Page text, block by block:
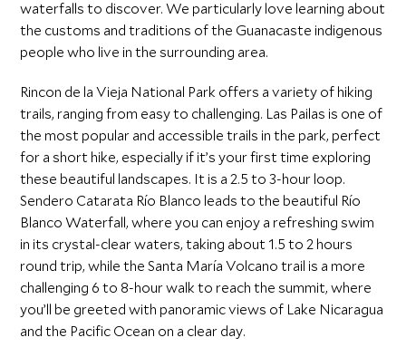
waterfalls to discover. We particularly love learning about
the customs and traditions of the Guanacaste indigenous
people who live in the surrounding area.
Rincon de la Vieja National Park offers a variety of hiking
trails, ranging from easy to challenging. Las Pailas is one of
the most popular and accessible trails in the park, perfect
for a short hike, especially if it’s your first time exploring
these beautiful landscapes. It is a 2.5 to 3-hour loop.
Sendero Catarata Río Blanco leads to the beautiful Río
Blanco Waterfall, where you can enjoy a refreshing swim
in its crystal-clear waters, taking about 1.5 to 2 hours
round trip, while the Santa María Volcano trail is a more
challenging 6 to 8-hour walk to reach the summit, where
you’ll be greeted with panoramic views of Lake Nicaragua
and the Pacific Ocean on a clear day.